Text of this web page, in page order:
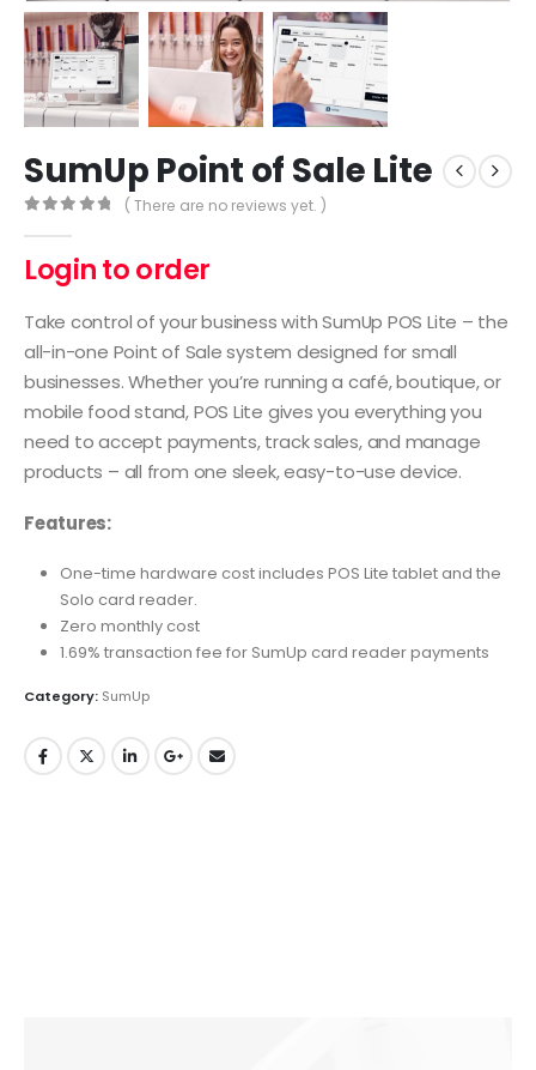
SumUp Point of Sale Lite
( There are no reviews yet. )
Login to order
Take control of your business with SumUp POS Lite – the
all-in-one Point of Sale system designed for small
businesses. Whether you’re running a café, boutique, or
mobile food stand, POS Lite gives you everything you
need to accept payments, track sales, and manage
products – all from one sleek, easy-to-use device.
Features:
One-time hardware cost includes POS Lite tablet and the
Solo card reader.
Zero monthly cost
1.69% transaction fee for SumUp card reader payments
Category: SumUp